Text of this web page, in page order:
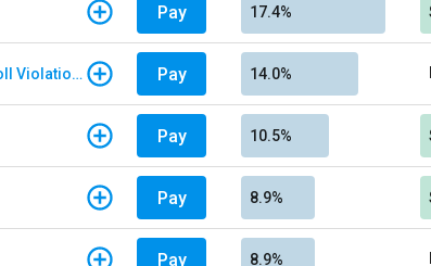
Pay 17.4%
E-Pass - Non Customers Paying for Toll Violations Pay 14.0%
Pay 10.5%
Pay 8.9%
Pay 8.9%